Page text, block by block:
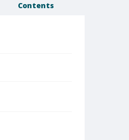
Contents